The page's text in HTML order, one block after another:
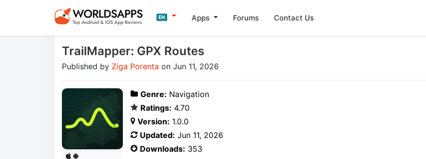
EN Apps Forums Contact Us
TrailMapper: GPX Routes
Published by Ziga Porenta on Jun 11, 2026
Genre: Navigation
Ratings: 4.70
Version: 1.0.0
Updated: Jun 11, 2026
Downloads: 353